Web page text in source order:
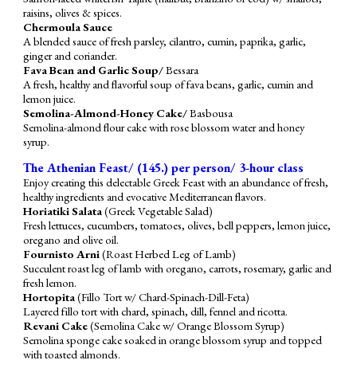
raisins, olives & spices.
Chermoula Sauce
A blended sauce of fresh parsley, cilantro, cumin, paprika, garlic,
ginger and coriander.
Fava Bean and Garlic Soup/Bessara
A fresh, healthy and flavorful soup of fava beans, garlic, cumin and
lemon juice.
Semolina-Almond-Honey Cake/Basbousa
Semolina-almond flour cake with rose blossom water and honey
syrup.
The Athenian Feast/ (145.) per person/ 3-hour class
Enjoy creating this delectable Greek Feast with an abundance of fresh,
healthy ingredients and evocative Mediterranean flavors.
Horiatiki Salata(Greek Vegetable Salad)
Fresh lettuces, cucumbers, tomatoes, olives, bell peppers, lemon juice,
oregano and olive oil.
Fournisto Arni(Roast Herbed Leg of Lamb)
Succulent roast leg of lamb with oregano, carrots, rosemary, garlic and
fresh lemon.
Hortopita(Fillo Tort w/ Chard-Spinach-Dill-Feta)
Layered fillo tort with chard, spinach, dill, fennel and ricotta.
Revani Cake(Semolina Cake w/ Orange Blossom Syrup)
Semolinaspongecake soaked in orange blossom syrup and topped
with toasted almonds.